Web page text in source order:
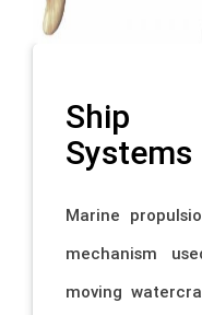
Ship
Systems
Marine
mechanism
moving